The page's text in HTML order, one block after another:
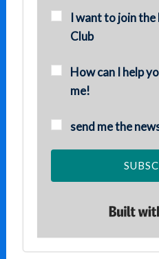
I want to join
Club
How can I help
me!
send me the